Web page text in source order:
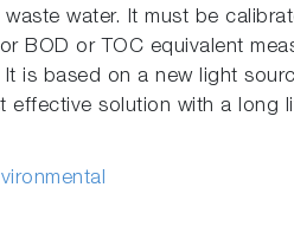
water. It must be
BOD or TOC equivalent
is based on a new light
solution with a long